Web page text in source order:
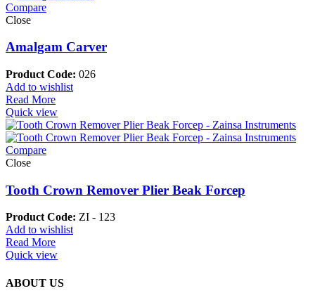
Compare
Close
Amalgam Carver
Product Code: 026
Add to wishlist
Read More
Quick view
Compare
Close
Tooth Crown Remover Plier Beak Forcep
Product Code: ZI - 123
Add to wishlist
Read More
Quick view
ABOUT US